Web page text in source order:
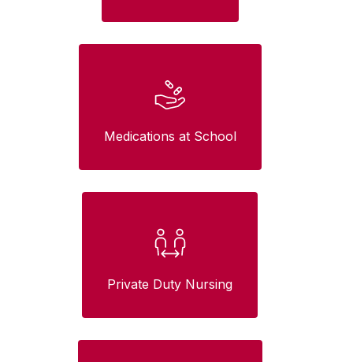
Medications at School
Private Duty Nursing